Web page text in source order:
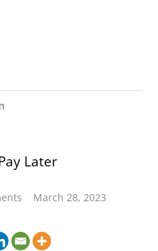
Later
March 28, 2023